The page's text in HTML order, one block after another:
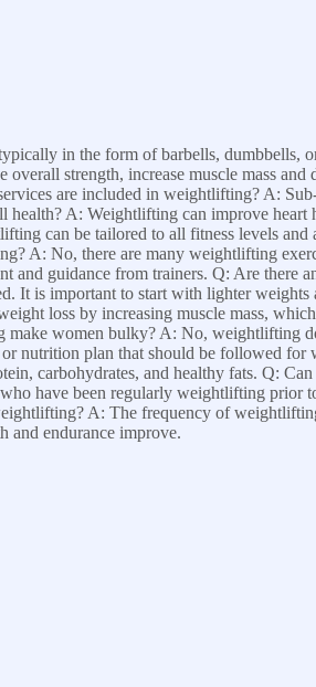
in the form of barbells, dumbbells,
strength, increase muscle mass
are included in weightlifting? A:
A: Weightlifting can improve heart
can be tailored to all fitness levels
A: No, there are many weightlifting
and guidance from trainers. Q: Are there
is important to start with lighter weights
loss by increasing muscle mass,
women bulky? A: No, weightlifting
nutrition plan that should be followed
carbohydrates, and healthy fats. Q:
have been regularly weightlifting prior
A: The frequency of
and endurance improve.